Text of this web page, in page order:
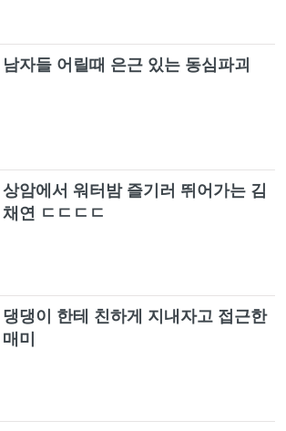
Stay (Remix / Japan Version / BLACKPINK
2019-2020 WORLD TOUR IN YOUR AREA -
Forever Young (Live)
STAY (Live)
남자들 어릴때 은근 있는 동심파괴
상암에서 워터밤 즐기러 뛰어가는 김
채연 ㄷㄷㄷㄷ
댕댕이 한테 친하게 지내자고 접근한
매미